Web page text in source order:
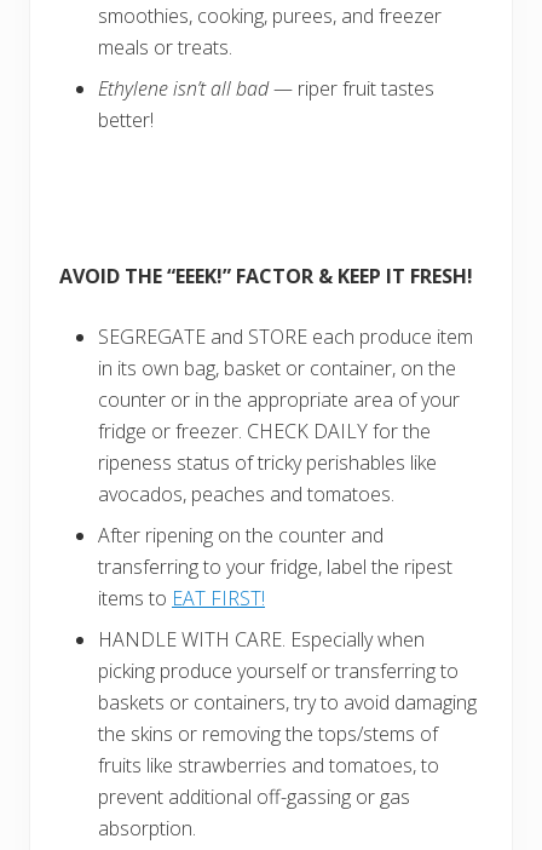
smoothies, cooking, purees, and freezer
meals or treats.
Ethylene isn’t all bad— riper fruit tastes
better!
AVOID THE “EEEK!” FACTOR & KEEP IT FRESH!
SEGREGATE and STORE each produce item
in its own bag, basket or container, on the
counter or in the appropriate area of your
fridge or freezer. CHECK DAILY for the
ripeness status of tricky perishables like
avocados, peaches and tomatoes.
After ripening on the counter and
transferring to your fridge, label the ripest
items to EAT FIRST!
HANDLE WITH CARE. Especially when
picking produce yourself or transferring to
baskets or containers, try to avoid damaging
the skins or removing the tops/stems of
fruits like strawberries and tomatoes, to
prevent additional off-gassing or gas
absorption.